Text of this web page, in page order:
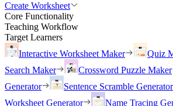
Create Worksheet
Core Functionality
Teaching Workflow
Target Learners
Interactive Worksheet Maker
Quiz
Search Maker
Crossword Puzzle Maker
Generator
Sentence Scramble Generator
Worksheet Generator
Name Tracing